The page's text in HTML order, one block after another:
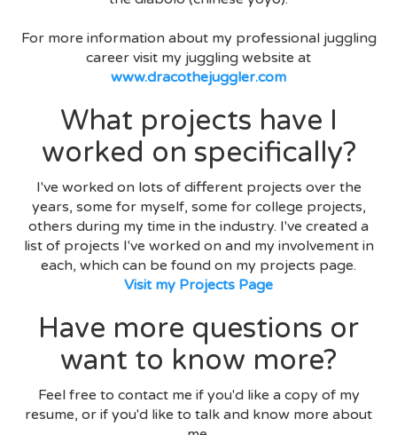
For more information about my professional juggling
career visit my juggling website at
www.dracothejuggler.com
What projects have I
worked on specifically?
I've worked on lots of different projects over the
years, some for myself, some for college projects,
others during my time in the industry. I've created a
list of projects I've worked on and my involvement in
each, which can be found on my projects page.
Visit my Projects Page
Have more questions or
want to know more?
Feel free to contact me if you'd like a copy of my
resume, or if you'd like to talk and know more about